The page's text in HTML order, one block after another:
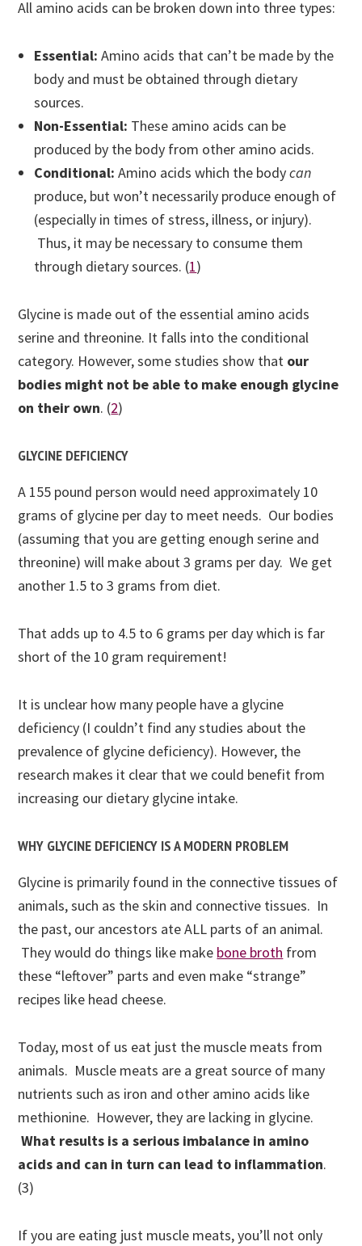
All amino acids can be broken down into three types:
Essential: Amino acids that can’t be made by the
body and must be obtained through dietary
sources.
Non-Essential: These amino acids can be
produced by the body from other amino acids.
Conditional: Amino acids which the bodycan
produce, but won’t necessarily produce enough of
(especially in times of stress, illness, or injury).
Thus, it may be necessary to consume them
through dietary sources. (1)
Glycine is made out of the essential amino acids
serine and threonine. It falls into the conditional
category. However, some studies show that our
bodies might not be able to make enough glycine
on their own. (2)
GLYCINE DEFICIENCY
A 155 pound person would need approximately 10
grams of glycine per day to meet needs. Our bodies
(assuming that you are getting enough serine and
threonine) will make about 3 grams per day. We get
another 1.5 to 3 grams from diet.
That adds up to 4.5 to 6 grams per day which is far
short of the 10 gram requirement!
It is unclear how many people have a glycine
deficiency (I couldn’t find any studies about the
prevalence of glycine deficiency). However, the
research makes it clear that we could benefit from
increasing our dietary glycine intake.
WHY GLYCINE DEFICIENCY IS A MODERN PROBLEM
Glycine is primarily found in the connective tissues of
animals, such as the skin and connective tissues. In
the past, our ancestors ate ALL parts of an animal.
They would do things like make bone broth from
these “leftover” parts and even make “strange”
recipes like head cheese.
Today, most of us eat just the muscle meats from
animals. Muscle meats are a great source of many
nutrients such as iron and other amino acids like
methionine. However, they are lacking in glycine.
What results is a serious imbalance in amino
acids and can in turn can lead to inflammation.
(3)
If you are eating just muscle meats, you’ll not only